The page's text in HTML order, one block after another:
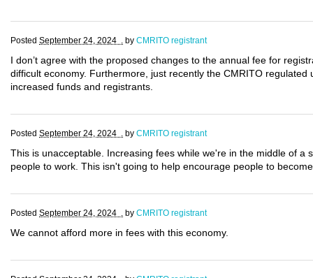
Posted September 24, 2024 . by CMRITO registrant
I don’t agree with the proposed changes to the annual fee for
difficult economy. Furthermore, just recently the CMRITO
increased funds and registrants.
Posted September 24, 2024 . by CMRITO registrant
This is unacceptable. Increasing fees while we're in the middle of a
people to work. This isn't going to help encourage people to
Posted September 24, 2024 . by CMRITO registrant
We cannot afford more in fees with this economy.